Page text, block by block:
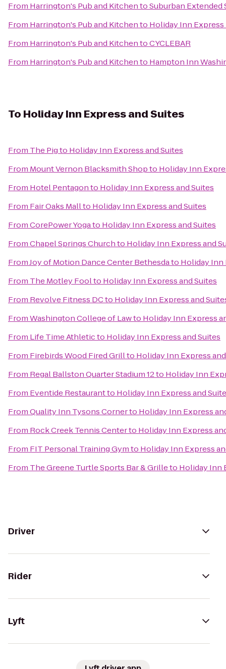
From Harrington's Pub and KitchentoSuburban Extended
From Harrington's Pub and Kitchento Holiday Inn
From Harrington's Pub and KitchentoCYCLEBAR
From Harrington's Pub and Kitchento Hampton Inn
To Holiday Inn Express and Suites
From The Pigto Holiday Inn Express and Suites
From Mount Vernon Blacksmith Shopto Holiday Inn
From Hotel Pentagonto Holiday Inn Express and Suites
From Fair Oaks Mallto Holiday Inn Express and Suites
FromCorePower Yogato Holiday Inn Express and Suites
FromChapel Springs Churchto Holiday Inn Express and
FromJoy of Motion Dance Center Bethesdato Holiday Inn
From The Motley Foolto Holiday Inn Express and Suites
From Revolve Fitness DCto Holiday Inn Express and
FromWashington College of Lawto Holiday Inn Express
From Life Time Athleticto Holiday Inn Express and Suites
From Firebirds Wood Fired Grillto Holiday Inn Express
From Regal Ballston Quarter Stadium 12to Holiday Inn
From Eventide Restaurantto Holiday Inn Express and
FromQuality Inn Tysons Cornerto Holiday Inn Express
From Rock Creek Tennis Centerto Holiday Inn Express
From FIT Personal Training Gymto Holiday Inn Express
From The Greene Turtle Sports Bar & Grilleto Holiday Inn
Driver
Rider
Lyft